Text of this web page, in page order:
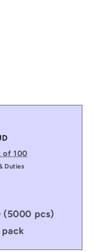
of 100
Duties
(5000 pcs)